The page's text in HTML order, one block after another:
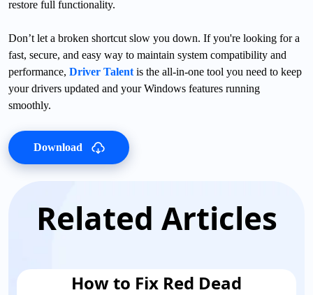
restore full functionality.
Don’t let a broken shortcut slow you down. If you're looking for a
fast, secure, and easy way to maintain system compatibility and
performance, Driver Talent is the all-in-one tool you need to keep
your drivers updated and your Windows features running
smoothly.
Download
Related Articles
How to Fix Red Dead